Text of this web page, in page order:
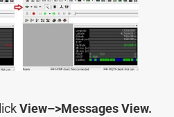
View–>Messages View.